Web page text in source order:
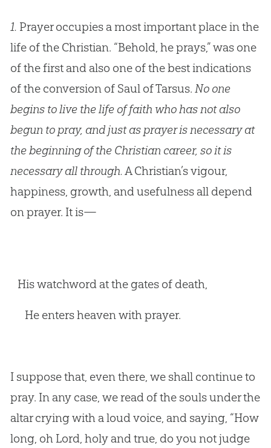
1. Prayer occupies a most important place in the
life of the Christian. “Behold, he prays,” was one
of the first and also one of the best indications
of the conversion of Saul of Tarsus. No one
begins to live the life of faith who has not also
begun to pray, and just as prayer is necessary at
the beginning of the Christian career, so it is
necessary all through.A Christian’s vigour,
happiness, growth, and usefulness all depend
on prayer. It is—
His watchword at the gates of death,
He enters heaven with prayer.
I suppose that, even there, we shall continue to
pray. In any case, we read of the souls under the
altar crying with a loud voice, and saying, “How
long, oh Lord, holy and true, do you not judge